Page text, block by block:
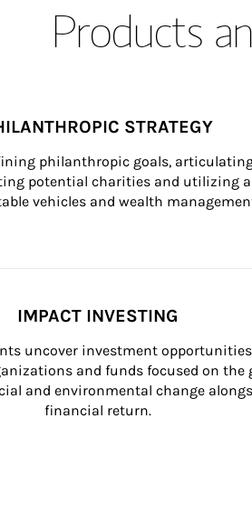
Products
STRATEGY
philanthropic goals,
potential charities and utilizing
vehicles and wealth
IMPACT INVESTING
uncover investment
and funds focused on the
and environmental change
financial return.